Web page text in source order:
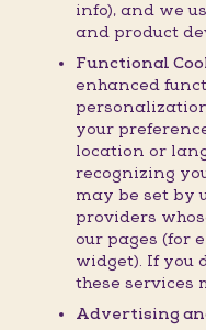
info), and we
and product
Functional
enhanced
your
location or
recognizing
may be set by
providers
our pages (for
widget). If you
these services
Advertising